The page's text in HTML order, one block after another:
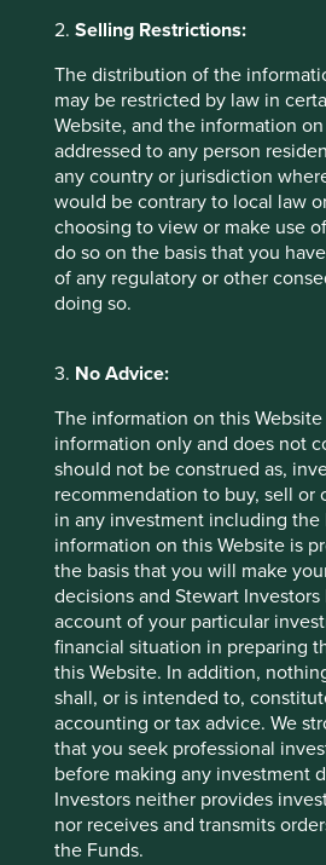
2. Selling Restrictions:
The distribution of the
may be restricted by law in
Website, and the information
addressed to any person
any country or jurisdiction
would be contrary to local law
choosing to view or make use
do so on the basis that you
of any regulatory or other
doing so.
3. No Advice:
The information on this
information only and does not
should not be construed as,
recommendation to buy, sell or
in any investment including the
information on this Website is
the basis that you will make
decisions and Stewart
account of your particular
financial situation in preparing
this Website. In addition,
shall, or is intended to,
accounting or tax advice. We
that you seek professional
before making any investment
Investors neither provides
nor receives and transmits
the Funds.
Letter to Investors -
Worldwide Leaders
Portfolio manager Sashi Reddy
on the Worldwide Leaders
AI race, new investments, and
mistakes.
Good Old-Fashioned
Due to its consistent focus on
fashioned" investing has stood
17 February 2025